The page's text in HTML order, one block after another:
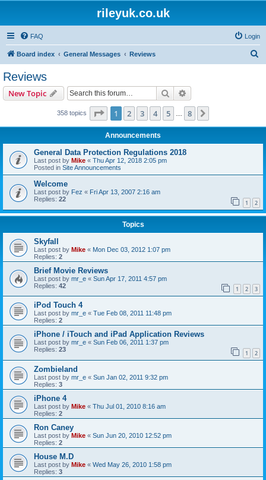
rileyuk.co.uk
FAQ Login
Board index General Messages Reviews
Reviews
New Topic Search
358 topics Page 1of 8
1 2 3 4 5 8
Announcements
General Data Protection Regulations 2018
Last post by Mike « Thu Apr 12, 2018 2:05 pm
Posted in Site Announcements
Welcome
Last post by Fez « Fri Apr 13, 2007 2:16 am
Replies: 22 1 2
Topics
Skyfall
Last post by Mike « Mon Dec 03, 2012 1:07 pm
Replies: 2
Brief Movie Reviews
Last post by mr_e « Sun Apr 17, 2011 4:57 pm
Replies: 42 1 2 3
iPod Touch 4
Last post by mr_e « Tue Feb 08, 2011 11:48 pm
Replies: 2
iPhone / iTouch and iPad Application Reviews
Last post by mr_e « Sun Feb 06, 2011 1:37 pm
Replies: 23 1 2
Zombieland
Last post by mr_e « Sun Jan 02, 2011 9:32 pm
Replies: 3
iPhone 4
Last post by Mike « Thu Jul 01, 2010 8:16 am
Replies: 2
Ron Caney
Last post by Mike « Sun Jun 20, 2010 12:52 pm
Replies: 2
House M.D
Last post by Mike « Wed May 26, 2010 1:58 pm
Replies: 3